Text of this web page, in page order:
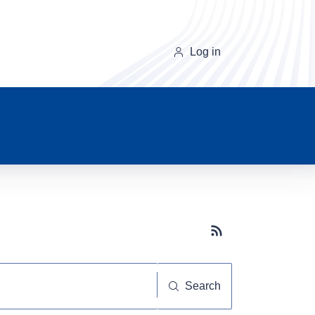
Log in
Subscribe button
Search